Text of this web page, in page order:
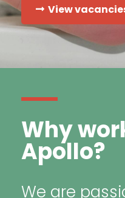
View
Why
Apollo?
We are